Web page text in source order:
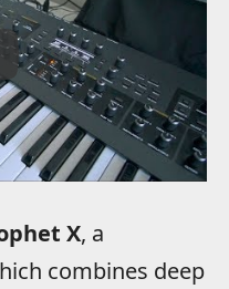
X, a
combines deep